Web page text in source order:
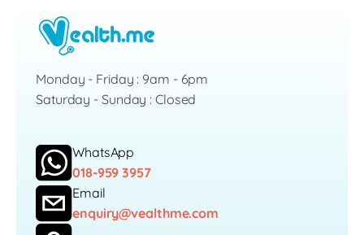
Monday - Friday : 9am - 6pm
Saturday - Sunday : Closed
WhatsApp
018-959 3957
Email
enquiry@vealthme.com